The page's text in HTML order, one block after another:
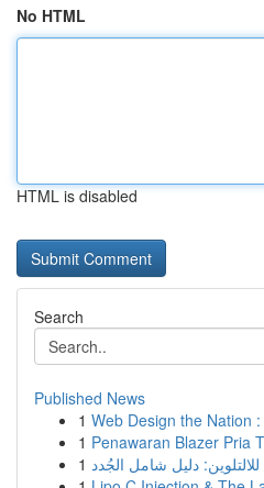
No HTML
HTML is disabled
Search
Published News
1 Web Design the Nation
1 Penawaran Blazer Pria
1 دليل شامل الجُدد